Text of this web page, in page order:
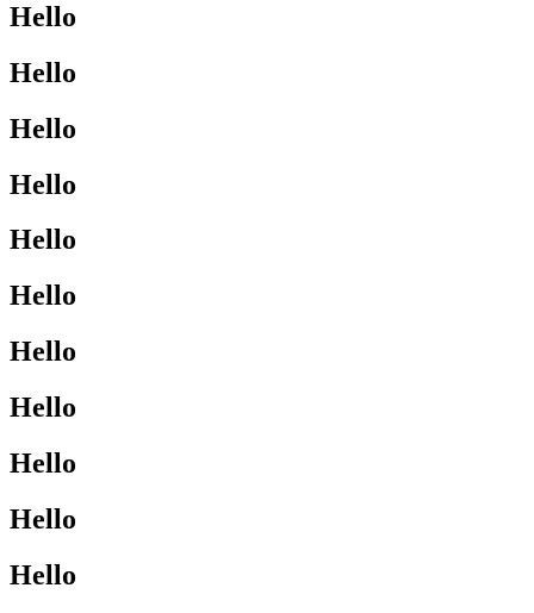
Hello
Hello
Hello
Hello
Hello
Hello
Hello
Hello
Hello
Hello
Hello